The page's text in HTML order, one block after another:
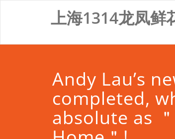
上海1314龙凤鲜
Andy Lau’s
completed,
absolute as